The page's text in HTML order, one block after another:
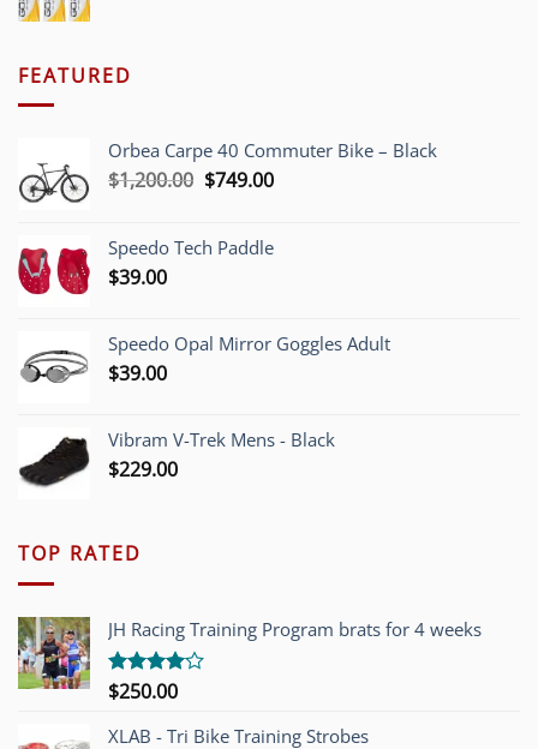
FEATURED
Orbea Carpe 40 Commuter Bike – Black
$1,200.00 Original
$1,200.00.
$749.00Current
$749.00.
Speedo Tech Paddle
$39.00
Speedo Opal Mirror Goggles Adult
$39.00
Vibram V-Trek Mens - Black
$229.00
TOP RATED
JH Racing Training Program brats for 4 weeks
Rated
of 5
$250.00
XLAB - Tri Bike Training Strobes